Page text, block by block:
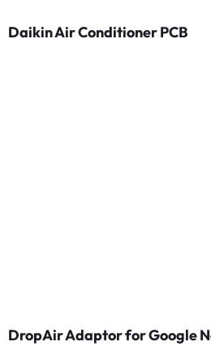
Daikin Air Conditioner PCB
DropAir Adaptor for Google